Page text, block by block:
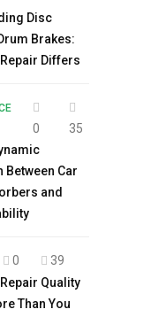
Disc
Brakes:
Differs
0
35
Between Car
and
0
39
Quality
Than You